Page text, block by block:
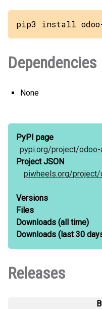
pip3 install
Dependencies
None
PyPI page
pypi.org/project/odoo-
Project JSON
piwheels.org/project/
Versions
Files
Downloads (all time)
Downloads (last 30
Releases